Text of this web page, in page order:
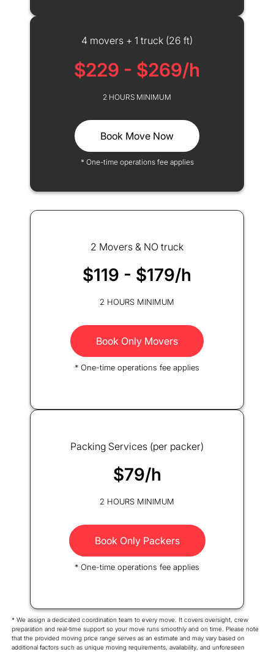
4 movers + 1 truck (26 ft)
$229 - $269/h
2 HOURS MINIMUM
Book Move Now
* One-time operations fee applies
2 Movers & NO truck
$119 - $179/h
2 HOURS MINIMUM
Book Only Movers
* One-time operations fee applies
Packing Services (per packer)
$79/h
2 HOURS MINIMUM
Book Only Packers
* One-time operations fee applies
* We assign a dedicated coordination team to every move. It covers oversight, crew
preparation and real-time support so your move runs smoothly and on time. Please note
that the provided moving price range serves as an estimate and may vary based on
additional factors such as unique moving requirements, availability, and unforeseen